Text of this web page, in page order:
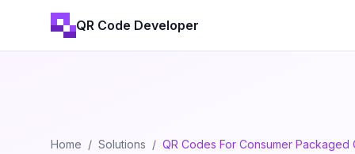
QR Code Developer
Home / Solutions / QR Codes For Consumer Packaged